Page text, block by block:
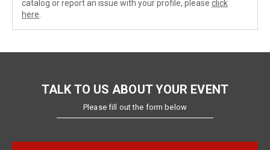
catalog or report an issue with your profile, please click
here
TALK TO US ABOUT YOUR EVENT
Please fill out the form below